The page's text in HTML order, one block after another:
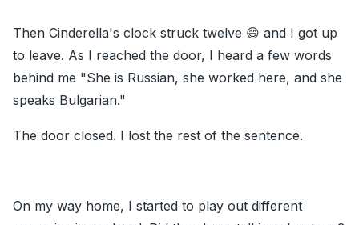
Then Cinderella's clock struck twelve 😄 and I got up
to leave. As I reached the door, I heard a few words
behind me "She is Russian, she worked here, and she
speaks Bulgarian."
The door closed. I lost the rest of the sentence.
On my way home, I started to play out different